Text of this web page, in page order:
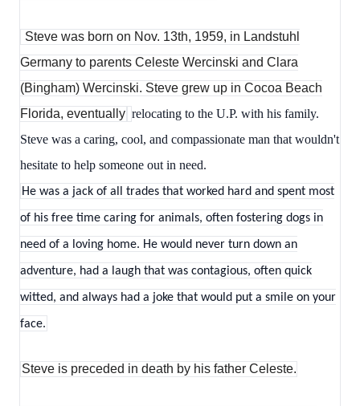
Steve was born on Nov. 13th, 1959, in Landstuhl
Germany to parents Celeste Wercinski and Clara
(Bingham) Wercinski. Steve grew up in Cocoa Beach
Florida, eventually relocating to the U.P. with his family.
Steve was a caring, cool, and compassionate man that wouldn't
hesitate to help someone out in need.
He was a jack of all trades that worked hard and spent most
of his free time caring for animals, often fostering dogs in
need of a loving home. He would never turn down an
adventure, had a laugh that was contagious, often quick
witted, and always had a joke that would put a smile on your
face.
Steve is preceded in death by his father Celeste.